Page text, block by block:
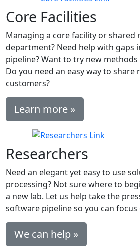
Core Facilities
Managing a core facility or shared
department? Need help with gaps
pipeline? Want to try new
Do you need an easy way to
customers?
Learn more »
Researchers
Need an elegant yet easy to use
processing? Not sure where to
a new lab. Let us help take the
software pipeline so you can focus
We can help »